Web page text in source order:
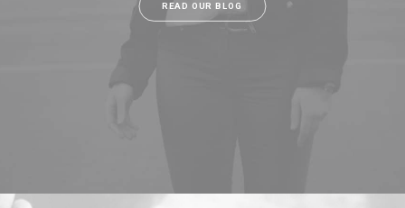
READ OUR BLOG